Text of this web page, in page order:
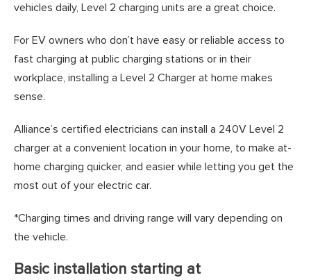
vehicles daily, Level 2 charging units are a great choice.
For EV owners who don’t have easy or reliable access to
fast charging at public charging stations or in their
workplace, installing a Level 2 Charger at home makes
sense.
Alliance’s certified electricians can install a 240V Level 2
charger at a convenient location in your home, to make at-
home charging quicker, and easier while letting you get the
most out of your electric car.
*Charging times and driving range will vary depending on
the vehicle.
Basic installation starting at